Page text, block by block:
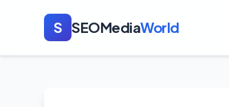
S SEOMediaWorld